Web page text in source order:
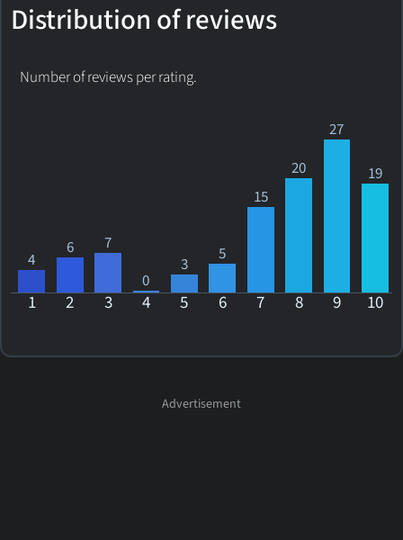
Distribution of reviews
Number of reviews per rating.
4
6
7
0
3 5
15
20
27
19
1 2 3 4 5 6 7 8 9 10